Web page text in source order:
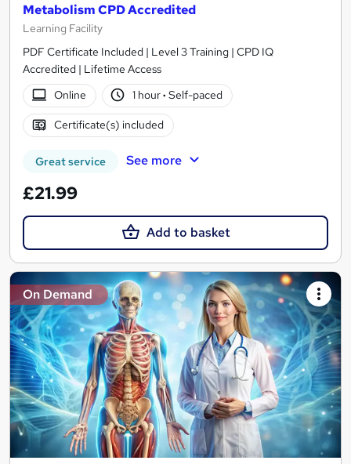
Metabolism CPD Accredited
Learning Facility
PDF Certificate Included | Level 3 Training | CPD IQ
Accredited | Lifetime Access
Online
1 hour· Self-paced
Certificate(s) included
Great service See more
£21.99
Add to basket
On Demand